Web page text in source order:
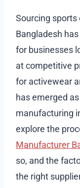
Sourcing
Bangladesh
for businesses
at competitive
for activewear
has emerged
manufacturing
explore the
Manufacturer
so, and the
the right